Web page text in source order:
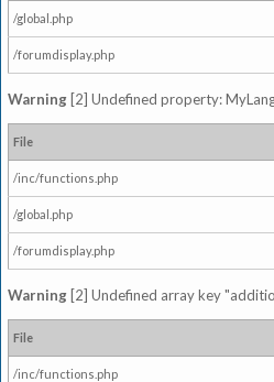
/global.php
/forumdisplay.php
Warning [2] Undefined property:
File
/inc/functions.php
/global.php
/forumdisplay.php
Warning [2] Undefined array key
File
/inc/functions.php